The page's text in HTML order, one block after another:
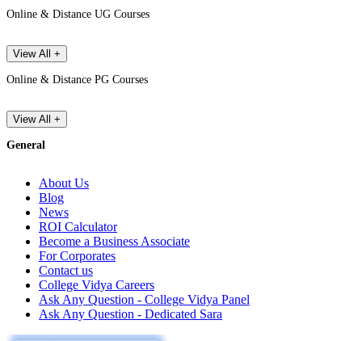
Online & Distance UG Courses
View All +
Online & Distance PG Courses
View All +
General
About Us
Blog
News
ROI Calculator
Become a Business Associate
For Corporates
Contact us
College Vidya Careers
Ask Any Question - College Vidya Panel
Ask Any Question - Dedicated Sara